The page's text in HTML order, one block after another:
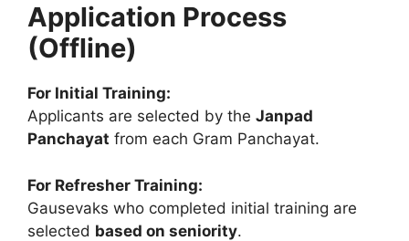
Application Process
(Offline)
For Initial Training:
Applicants are selected by the Janpad
Panchayat from each Gram Panchayat.
For Refresher Training:
Gausevaks who completed initial training are
selected based on seniority.